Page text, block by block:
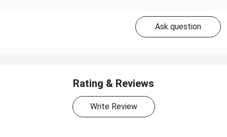
Ask question
Rating & Reviews
Write Review